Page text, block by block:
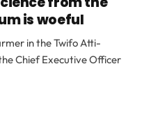
is woeful
in the Twifo Atti-
Chief Executive Officer